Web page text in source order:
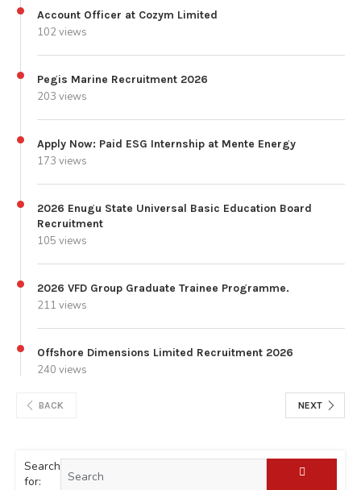
Account Officer at Cozym Limited
102 views
Pegis Marine Recruitment 2026
203 views
Apply Now: Paid ESG Internship at Mente Energy
173 views
2026 Enugu State Universal Basic Education Board
Recruitment
105 views
2026 VFD Group Graduate Trainee Programme.
211 views
Offshore Dimensions Limited Recruitment 2026
240 views
BACK NEXT
Search
for: